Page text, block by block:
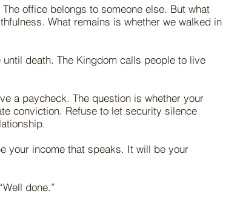
office belongs to someone else. But what
What remains is whether we walked in
death. The Kingdom calls people to live
a paycheck. The question is whether your
conviction. Refuse to let security silence
your income that speaks. It will be your
done.”